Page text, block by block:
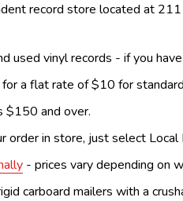
record store located at
used vinyl records - if you
a flat rate of $10 for
$150 and over.
order in store, just select
- prices vary depending on
carboard mailers with a